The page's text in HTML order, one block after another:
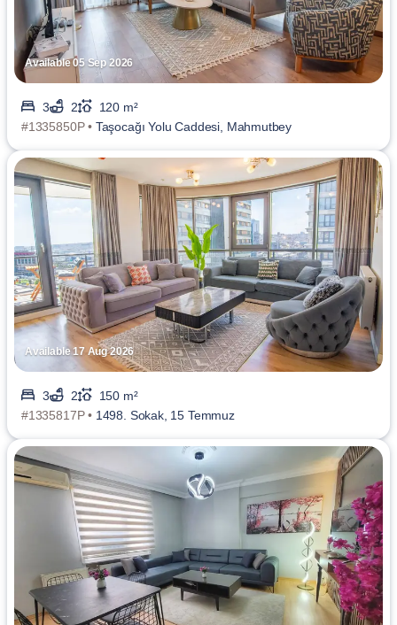
Available 05 Sep 2026
3 2
120 m²
#1335850P • Taşocağı Yolu Caddesi, Mahmutbey
Available 17 Aug 2026
3 2
150 m²
#1335817P • 1498. Sokak, 15 Temmuz